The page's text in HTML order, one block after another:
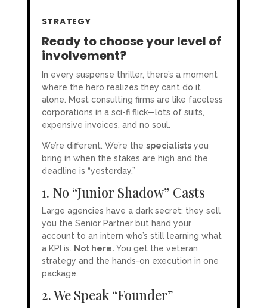
STRATEGY
Ready to choose your level of
involvement?
In every suspense thriller, there’s a moment
where the hero realizes they can’t do it
alone. Most consulting firms are like faceless
corporations in a sci-fi flick—lots of suits,
expensive invoices, and no soul.
We’re different. We’re the specialistsyou
bring in when the stakes are high and the
deadline is “yesterday.”
1. No “Junior Shadow” Casts
Large agencies have a dark secret: they sell
you the Senior Partner but hand your
account to an intern who’s still learning what
a KPI is.
Not here. You get the veteran
strategy and the hands-on execution in one
package.
2. We Speak “Founder”